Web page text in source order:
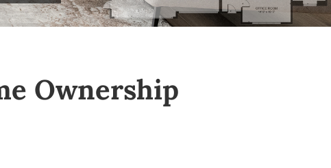
Ownership